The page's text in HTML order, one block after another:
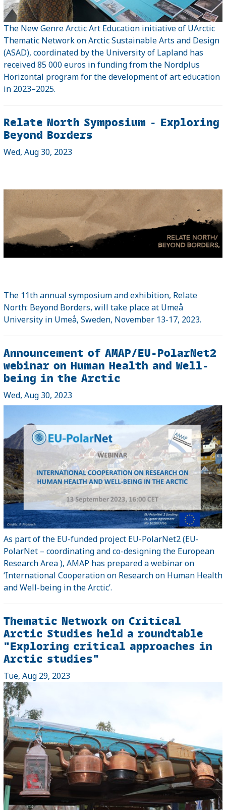
The New Genre Arctic Art Education initiative of UArctic
Thematic Network on Arctic Sustainable Arts and Design
(ASAD), coordinated by the University of Lapland has
received 85 000 euros in funding from the Nordplus
Horizontal program for the development of art education
in 2023–2025.
Relate North Symposium - Exploring
Beyond Borders
Wed, Aug 30, 2023
The 11th annual symposium and exhibition, Relate
North: Beyond Borders, will take place at Umeå
University in Umeå, Sweden, November 13-17, 2023.
Announcement of AMAP/EU-PolarNet2
webinar on Human Health and Well-
being in the Arctic
Wed, Aug 30, 2023
As part of the EU-funded project EU-PolarNet2 (EU-
PolarNet – coordinating and co-designing the European
Research Area ), AMAP has prepared a webinar on
‘International Cooperation on Research on Human Health
and Well-being in the Arctic’.
Thematic Network on Critical
Arctic Studies held a roundtable
"Exploring critical approaches in
Arctic studies"
Tue, Aug 29, 2023